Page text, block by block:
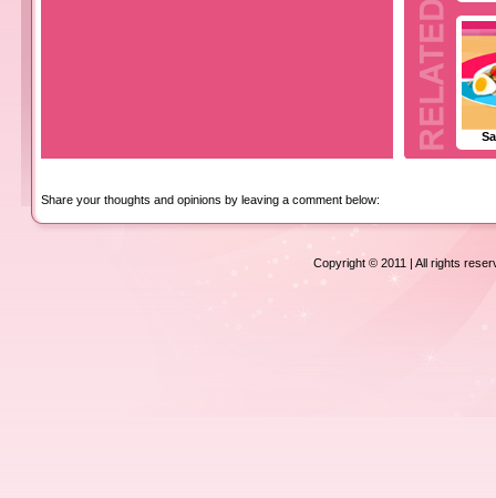
Share your thoughts and opinions by leaving a comment below:
Copyright © 2011 | All rights